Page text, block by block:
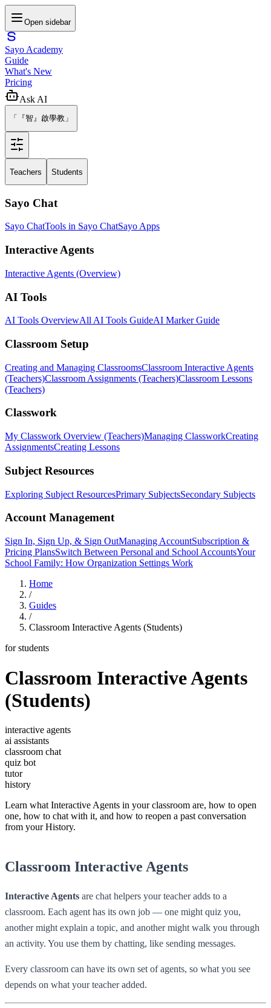
Open sidebar
Sayo Academy
Guide
What's New
Pricing
Ask AI
「『智』啟學教」
Teachers Students
Sayo Chat
Sayo ChatTools in Sayo ChatSayo Apps
Interactive Agents
Interactive Agents (Overview)
AI Tools
AI Tools OverviewAll AI Tools GuideAI Marker Guide
Classroom Setup
Creating and Managing ClassroomsClassroom Interactive Agents
(Teachers)Classroom Assignments (Teachers)Classroom Lessons
(Teachers)
Classwork
My Classwork Overview (Teachers)Managing ClassworkCreating
AssignmentsCreating Lessons
Subject Resources
Exploring Subject ResourcesPrimary SubjectsSecondary Subjects
Account Management
Sign In, Sign Up, & Sign OutManaging AccountSubscription &
Pricing PlansSwitch Between Personal and School AccountsYour
School Family: How Organization Settings Work
Home
/
Guides
/
Classroom Interactive Agents (Students)
for students
Classroom Interactive Agents
(Students)
interactive agents
ai assistants
classroom chat
quiz bot
tutor
history
Learn what Interactive Agents in your classroom are, how to open
one, how to chat with it, and how to reopen a past conversation
from your History.
Classroom Interactive Agents
Interactive Agents are chat helpers your teacher adds to a
classroom. Each agent has its own job — one might quiz you,
another might explain a topic, and another might walk you through
an activity. You use them by chatting, like sending messages.
Every classroom can have its own set of agents, so what you see
depends on what your teacher added.